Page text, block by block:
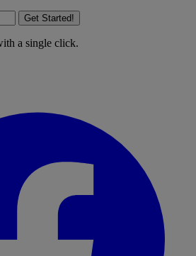
Get Started!
a single click.